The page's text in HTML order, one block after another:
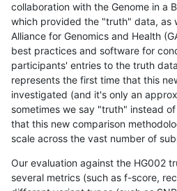
collaboration with the Genome in a
which provided the "truth" data, as
Alliance for Genomics and Health
best practices and software for
participants' entries to the truth
represents the first time that this
investigated (and it's only an
sometimes we say "truth" instead
that this new comparison
scale across the vast number of
Our evaluation against the HG002
several metrics (such as f-score,